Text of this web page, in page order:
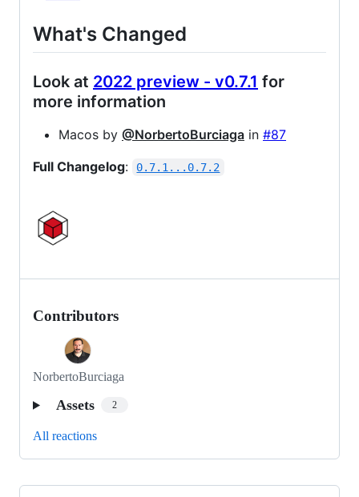
What's Changed
Look at 2022 preview - v0.7.1 for
more information
Macos by @NorbertoBurciaga in #87
Full Changelog: 0.7.1...0.7.2
Contributors
NorbertoBurciaga
Assets 2
All reactions